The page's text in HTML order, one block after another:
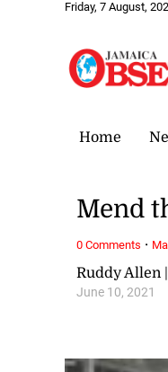
Friday, 7 August,
Home
Ruddy Allen
June 10, 2021
Mend
0 Comments ·